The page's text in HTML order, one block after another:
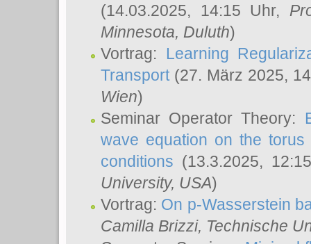
(14.03.2025, 14:15 Uhr,
Minnesota, Duluth)
Vortrag: Learning
Transport(27. März 2025,
Wien)
Seminar Operator Theory:
wave equation on the
conditions (13.3.2025,
University, USA)
Vortrag: On p-Wasserstein
Camilla Brizzi, Technische